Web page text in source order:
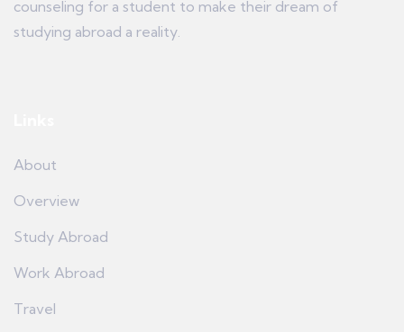
counseling for a student to make their dream of
studying abroad a reality.
About
Overview
Study Abroad
Work Abroad
Travel